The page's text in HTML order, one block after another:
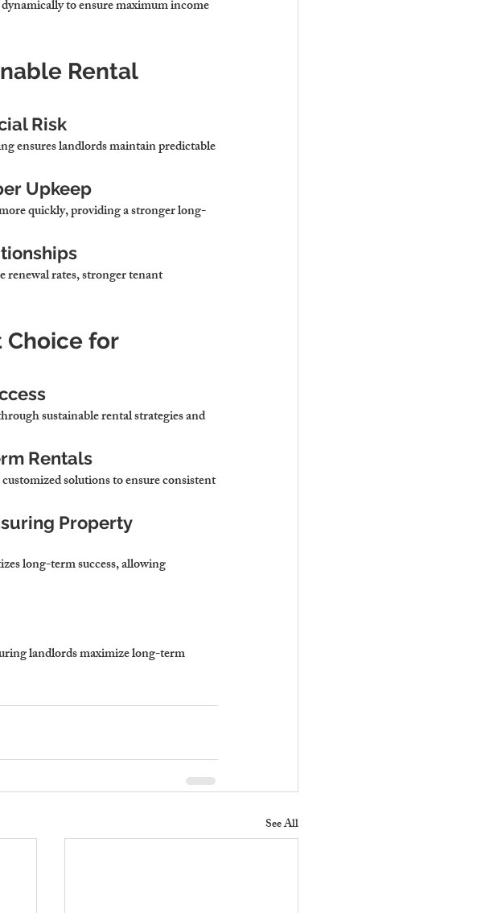
to ensure maximum income
Rental
Risk
ensures landlords maintain predictable
Upkeep
quickly, providing a stronger long-
renewal rates, stronger tenant
Choice for
sustainable rental strategies and
Rentals
solutions to ensure consistent
Property
long-term success, allowing
landlords maximize long-term
See All